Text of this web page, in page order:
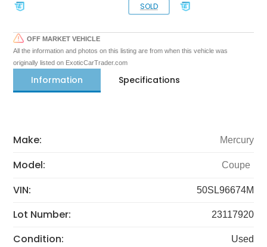
SOLD
OFF MARKET VEHICLE
All the information and photos on this listing are from when this vehicle was
originally listed on ExoticCarTrader.com
Information Specifications
Make: Mercury
Model: Coupe
VIN: 50SL96674M
Lot Number: 23117920
Condition: Used